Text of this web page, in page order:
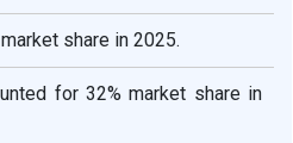
share in 2025.
for 32% market share in